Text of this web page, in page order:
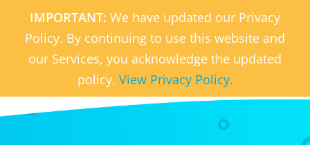
IMPORTANT: We have updated our Privacy
Policy. By continuing to use this website and
our Services, you acknowledge the updated
policy. View Privacy Policy.